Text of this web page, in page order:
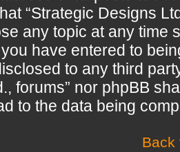
“Strategic Designs
any topic at any time
have entered to
to any third
forums” nor phpBB
to the data being
Back